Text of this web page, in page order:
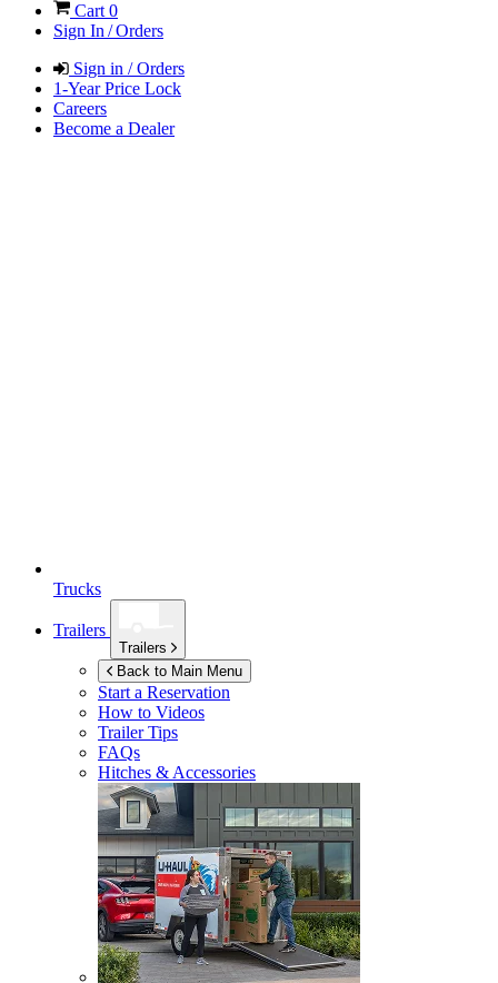
Cart 0
Sign In / Orders
Sign in / Orders
1-Year Price Lock
Careers
Become a Dealer
Trucks
Trailers
Trailers
Back to Main Menu
Start a Reservation
How to Videos
Trailer Tips
FAQs
Hitches & Accessories